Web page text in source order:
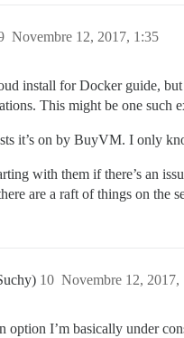
Novembre 12, 2017, 1:35
install for Docker guide,
This might be one such
it’s on by BuyVM. I only
with them if there’s an
are a raft of things on the
Novembre 12, 2017,
10
option I’m basically under